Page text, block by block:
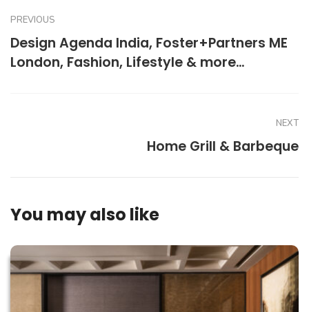
PREVIOUS
Design Agenda India, Foster+Partners ME
London, Fashion, Lifestyle & more…
NEXT
Home Grill & Barbeque
You may also like